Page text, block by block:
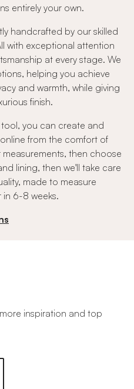
entirely your own.
handcrafted by our skilled
with exceptional attention
at every stage. We
helping you achieve
and warmth, while giving
finish.
you can create and
from the comfort of
then choose
lining, then we'll take care
made to measure
6-8 weeks.
inspiration and top